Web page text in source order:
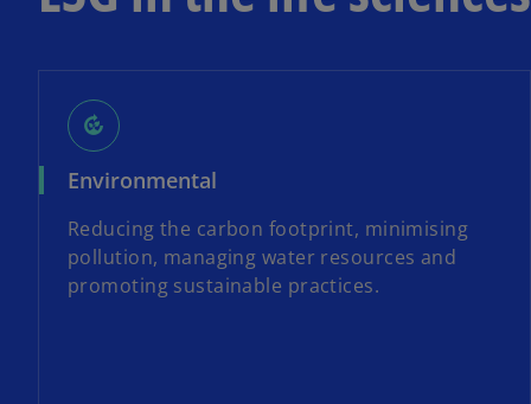
compost
Environmental
Reducing the carbon footprint, minimising
pollution, managing water resources and
promoting sustainable practices.